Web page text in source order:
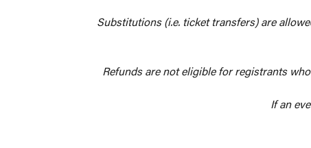
Substitutions (i.e. ticket transfers) are
Refunds are not eligible for registrants
If an